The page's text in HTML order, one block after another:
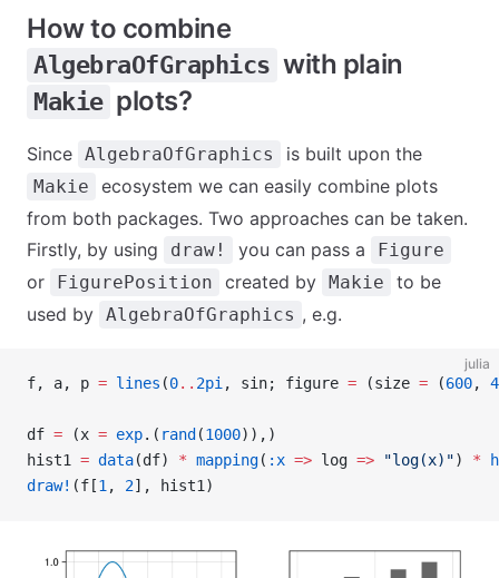
How to combine
AlgebraOfGraphics with plain
Makie plots?
Since AlgebraOfGraphics is built upon the
Makie
ecosystem we can easily combine plots
from both packages. Two approaches can be taken.
Firstly, by using
draw! you can pass a Figure
or FigurePosition created by Makie
to be
used by AlgebraOfGraphics , e.g.
julia
f, a, p = lines (0.. 2pi , sin; figure = (size = (600,
df = (x = exp.( rand (1000)),)
hist1 = data(df) * mapping( :x => log => "log(x)") *
draw! (f[1 , 2], hist1)